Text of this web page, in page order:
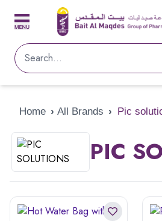
Home › All Brands › Pic
PIC